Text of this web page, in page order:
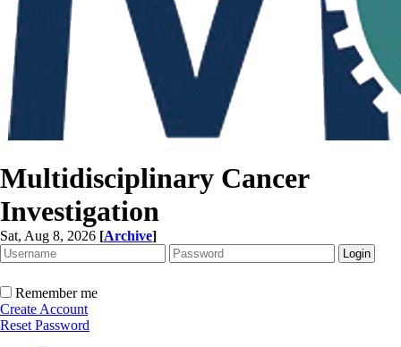
Multidisciplinary Cancer
Investigation
Sat, Aug 8, 2026 [Archive]
Remember me
Create Account
Reset Password